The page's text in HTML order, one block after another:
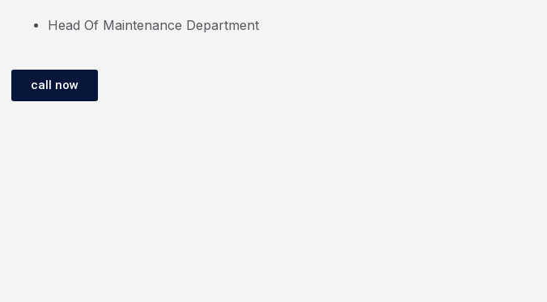
Head Of Maintenance Department
call now